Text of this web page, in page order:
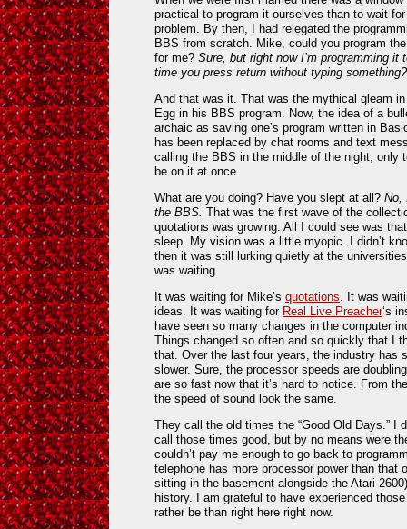
practical to program it ourselves than to wait
problem. By then, I had relegated the
BBS from scratch. Mike, could you program
for me? Sure, but right now I’m programming
time you press return without typing something?
And that was it. That was the mythical gleam
Egg in his BBS program. Now, the idea of a
archaic as saving one’s program written in
has been replaced by chat rooms and text
calling the BBS in the middle of the night, only
be on it at once.
What are you doing? Have you slept at all? No,
the BBS. That was the first wave of the
quotations was growing. All I could see was
sleep. My vision was a little myopic. I didn’t
then it was still lurking quietly at the
was waiting.
It was waiting for Mike’s quotations . It was
ideas. It was waiting for Real Live Preacher‘s
have seen so many changes in the computer
Things changed so often and so quickly that I
that. Over the last four years, the industry has
slower. Sure, the processor speeds are
are so fast now that it’s hard to notice. From
the speed of sound look the same.
They call the old times the “Good Old Days.” I
call those times good, but by no means were
couldn’t pay me enough to go back to
telephone has more processor power than that
sitting in the basement alongside the Atari
history. I am grateful to have experienced
rather be than right here right now.